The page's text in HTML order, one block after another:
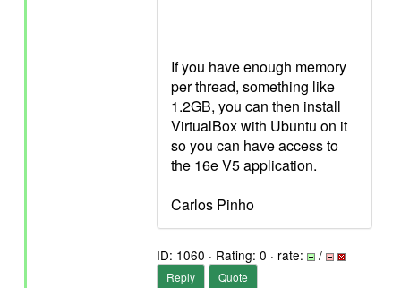
If you have enough memory
per thread, something like
1.2GB, you can then install
VirtualBox with Ubuntu on it
so you can have access to
the 16e V5 application.
Carlos Pinho
ID: 1060 · Rating: 0 · rate: /
Reply Quote